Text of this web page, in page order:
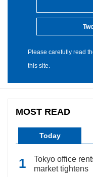
Please carefully read
this site.
MOST READ
Today
Tokyo office
market tightens